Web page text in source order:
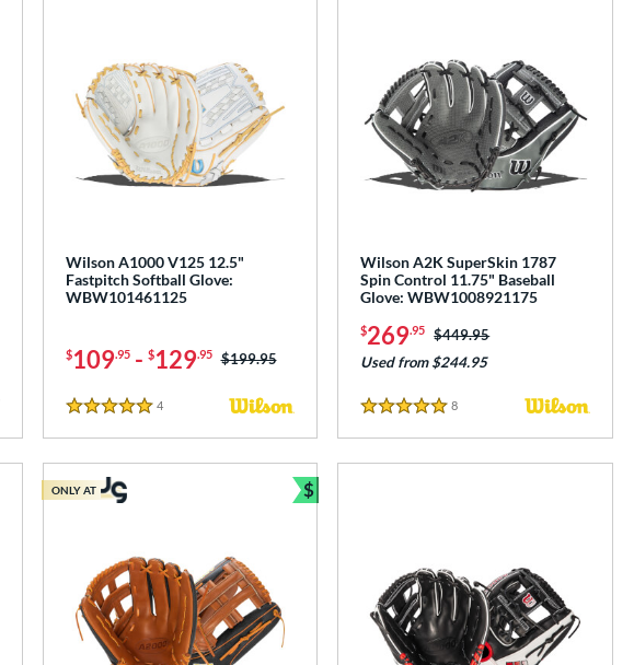
Wilson A1000 V125 12.5"
Fastpitch Softball Glove:
WBW101461125
$109.95- $129.95 Price was:
$199.95
5 Stars
4Reviews
Wilson A2K SuperSkin 1787
Spin Control 11.75" Baseball
Glove: WBW1008921175
$269.95 Price was:
$449.95
Used from $244.95
5 Stars
8
ONLY AT $
Bundle and Save